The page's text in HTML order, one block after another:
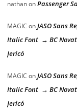
nathanonPassenger
MAGIC onJASO Sans
Italic Font → BC
Jericó
MAGIC onJASO Sans
Italic Font → BC
Jericó